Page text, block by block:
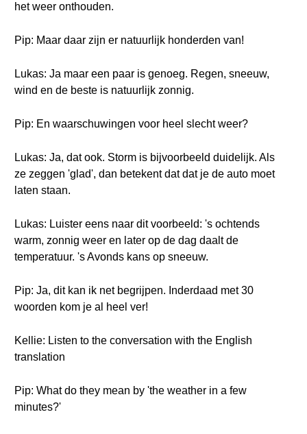
het weer onthouden.
Pip: Maar daar zijn er natuurlijk honderden van!
Lukas: Ja maar een paar is genoeg. Regen, sneeuw,
wind en de beste is natuurlijk zonnig.
Pip: En waarschuwingen voor heel slecht weer?
Lukas: Ja, dat ook. Storm is bijvoorbeeld duidelijk. Als
ze zeggen 'glad', dan betekent dat dat je de auto moet
laten staan.
Lukas: Luister eens naar dit voorbeeld: 's ochtends
warm, zonnig weer en later op de dag daalt de
temperatuur. 's Avonds kans op sneeuw.
Pip: Ja, dit kan ik net begrijpen. Inderdaad met 30
woorden kom je al heel ver!
Kellie: Listen to the conversation with the English
translation
Pip: What do they mean by 'the weather in a few
minutes?'